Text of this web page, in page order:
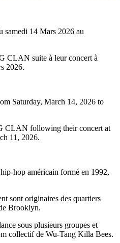
14 Mars 2026 au
CLAN suite à leur concert à
2026.
Saturday, March 14, 2026 to
CLAN following their concert at
11, 2026.
hop américain formé en 1992,
sont originaires des quartiers
Brooklyn.
sous plusieurs groupes et
collectif de Wu-Tang Killa Bees.